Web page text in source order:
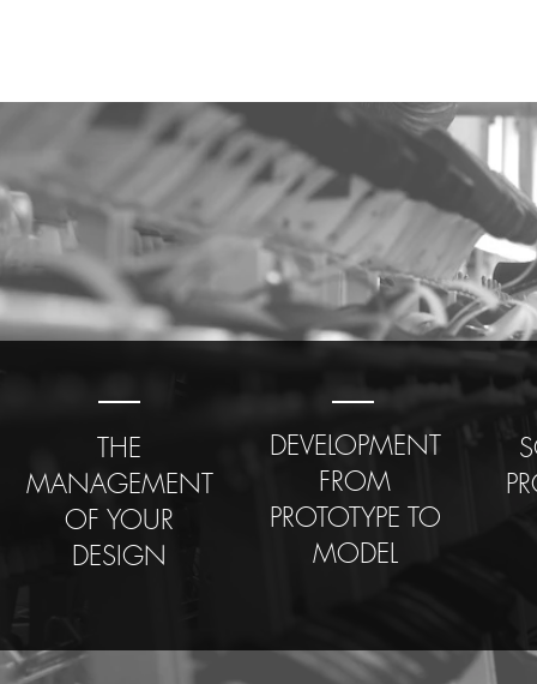
THE
MANAGEMENT
OF YOUR
DESIGN
DEVELOPMENT
FROM
PROTOTYPE TO
MODEL